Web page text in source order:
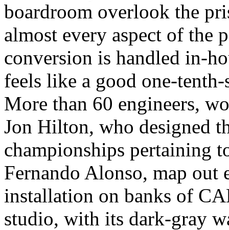
boardroom overlook the
almost every aspect of the
conversion is handled in-
feels like a good one-
More than 60 engineers,
Jon Hilton, who designed
championships pertaining
Fernando Alonso, map out
installation on banks of
studio, with its dark-gray